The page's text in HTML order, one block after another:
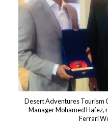
Desert Adventures Tourism
Manager Mohamed Hafez,
Ferrari